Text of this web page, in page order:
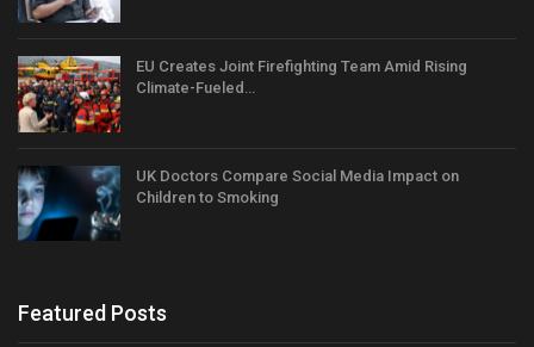
EU Creates Joint Firefighting Team Amid Rising
Climate-Fueled…
UK Doctors Compare Social Media Impact on
Children to Smoking
Featured Posts